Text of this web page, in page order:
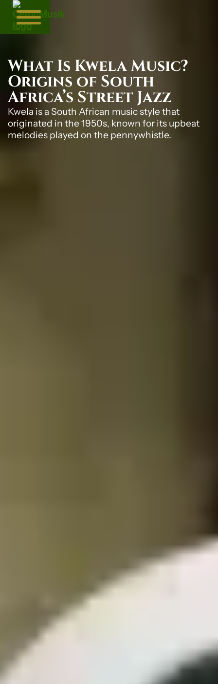
What Is Kwela Music?
Origins of South
Africa’s Street Jazz
Kwela is a South African music style that
originated in the 1950s, known for its upbeat
melodies played on the pennywhistle.